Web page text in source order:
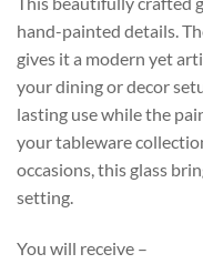
hand-painted details.
gives it a modern yet
your dining or decor
lasting use while the
your tableware
occasions, this glass
setting.
You will receive –